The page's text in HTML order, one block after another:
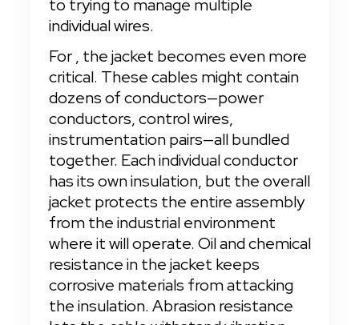
to trying to manage multiple
individual wires.
For, the jacket becomes even more
critical. These cables might contain
dozens of conductors—power
conductors, control wires,
instrumentation pairs—all bundled
together. Each individual conductor
has its own insulation, but the overall
jacket protects the entire assembly
from the industrial environment
where it will operate. Oil and chemical
resistance in the jacket keeps
corrosive materials from attacking
the insulation. Abrasion resistance